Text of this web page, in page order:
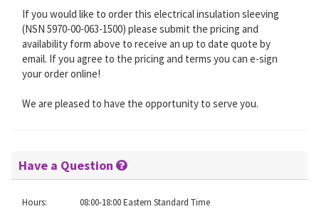
If you would like to order this electrical insulation sleeving
(NSN 5970-00-063-1500) please submit the pricing and
availability form above to receive an up to date quote by
email. If you agree to the pricing and terms you can e-sign
your order online!
We are pleased to have the opportunity to serve you.
Have a Question
Hours:
08:00-18:00 Eastern Standard Time